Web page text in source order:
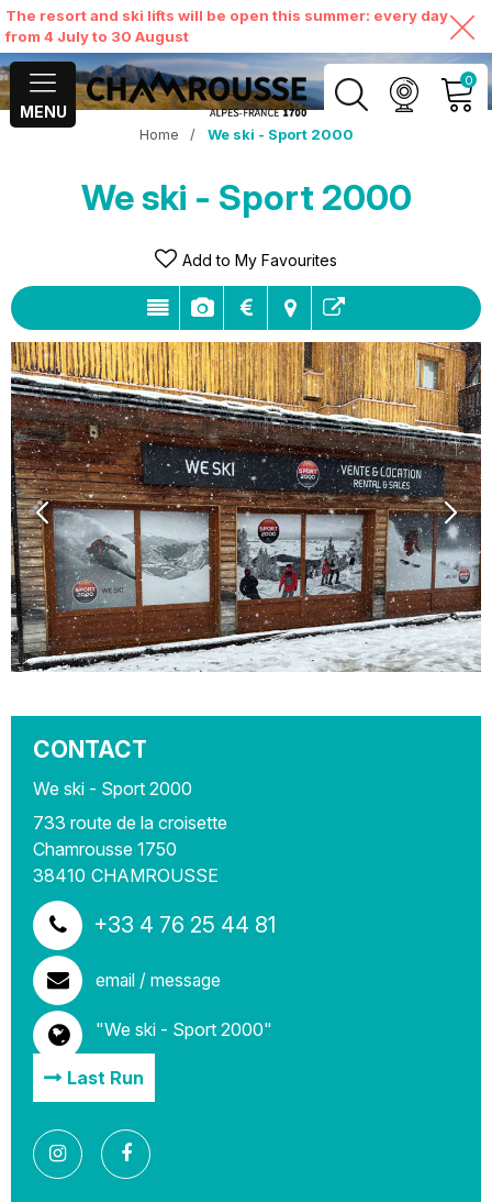
The resort and ski lifts will be open this summer: every day
from 4 July to 30 August
MENU
0
MY ACCOUNT
VIEW MY CART
Home / We ski - Sport 2000
We ski - Sport 2000
Add to My Favourites
CONTACT
We ski - Sport 2000
733 route de la croisette
Chamrousse 1750
38410 CHAMROUSSE
+33 4 76 25 44 81
email / message
"We ski - Sport 2000"
Last Run